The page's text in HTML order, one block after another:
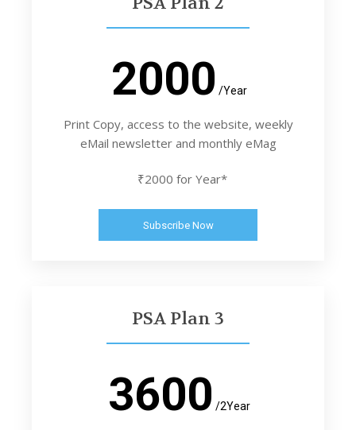
2000 /Year
Print Copy, access to the website, weekly
eMail newsletter and monthly eMag
₹2000 for Year*
Subscribe Now
PSA Plan 3
3600 /2Year